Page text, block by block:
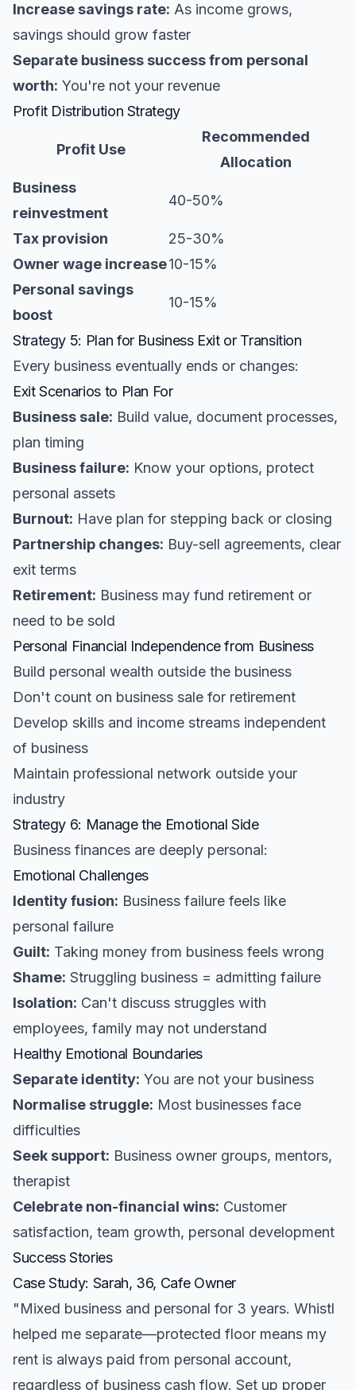
Increase savings rate: As income grows,
savings should grow faster
Separate business success from personal
worth: You're not your revenue
Profit Distribution Strategy
Profit Use
Recommended
Allocation
Business
reinvestment
40-50%
Tax provision
25-30%
Owner wage increase10-15%
Personal savings
boost
10-15%
Strategy 5: Plan for Business Exit or Transition
Every business eventually ends or changes:
Exit Scenarios to Plan For
Business sale: Build value, document processes,
plan timing
Business failure: Know your options, protect
personal assets
Burnout: Have plan for stepping back or closing
Partnership changes: Buy-sell agreements, clear
exit terms
Retirement: Business may fund retirement or
need to be sold
Personal Financial Independence from Business
Build personal wealth outside the business
Don't count on business sale for retirement
Develop skills and income streams independent
of business
Maintain professional network outside your
industry
Strategy 6: Manage the Emotional Side
Business finances are deeply personal:
Emotional Challenges
Identity fusion: Business failure feels like
personal failure
Guilt: Taking money from business feels wrong
Shame: Struggling business = admitting failure
Isolation: Can't discuss struggles with
employees, family may not understand
Healthy Emotional Boundaries
Separate identity: You are not your business
Normalise struggle: Most businesses face
difficulties
Seek support: Business owner groups, mentors,
therapist
Celebrate non-financial wins: Customer
satisfaction, team growth, personal development
Success Stories
Case Study: Sarah, 36, Cafe Owner
"Mixed business and personal for 3 years. Whistl
helped me separate—protected floor means my
rent is always paid from personal account,
regardless of business cash flow. Set up proper